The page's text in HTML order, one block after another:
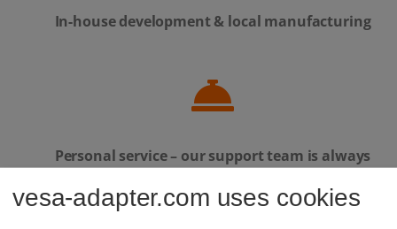
In-house development & local manufacturing
Personal service – our support team is always
vesa-adapter.com uses cookies